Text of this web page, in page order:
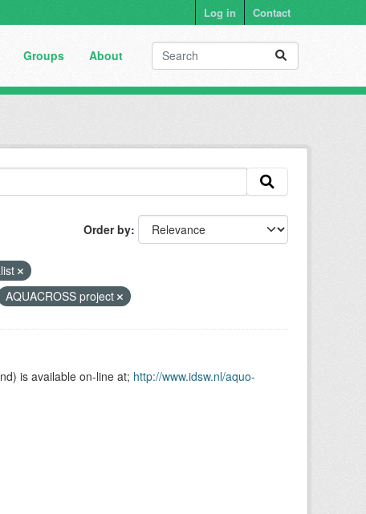
Log in Contact
Groups About
Order by
AQUACROSS project
is available on-line at; http://www.idsw.nl/aquo-